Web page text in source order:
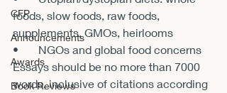
CFP
Announcements
Awards
Book Reviews
foods, slow foods, raw foods,
supplements, GMOs, heirlooms
•       NGOs and global food concerns
Essays should be no more than 7000
words, inclusive of citations according